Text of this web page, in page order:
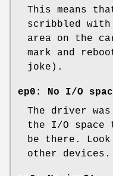
This means
scribbled
area on the
mark and
joke).
ep0: No I/O
The driver
the I/O
be there.
other devices.